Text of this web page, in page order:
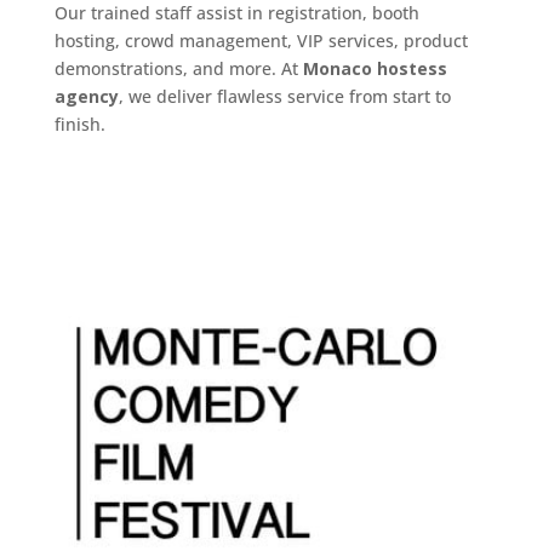
Our trained staff assist in registration, booth
hosting, crowd management, VIP services, product
demonstrations, and more. At Monaco hostess
agency, we deliver flawless service from start to
finish.